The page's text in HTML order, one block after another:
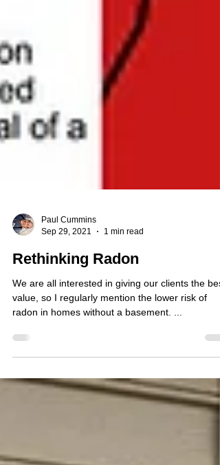
Sep 29, 2021
1 min read
Rethinking Radon
We are all interested in giving our clients the best
radon in homes without a basement. ...